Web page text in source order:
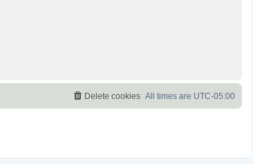
All times are UTC-05:00
Delete cookies